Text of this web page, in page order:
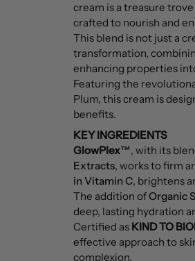
cream is a treasure
crafted to nourish and
This blend is not just a
transformation,
enhancing properties
Featuring the
Plum, this cream is
benefits.
KEY INGREDIENTS
GlowPlex™, with its
Extracts, works to firm
in Vitamin C, brightens
The addition ofOrganic
deep, lasting hydration
Certified as KIND TO
effective approach to
complexion.